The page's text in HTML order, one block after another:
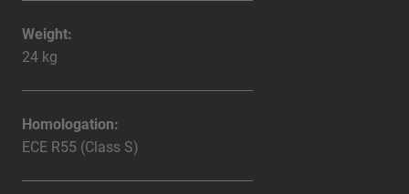
Weight:
24 kg
Homologation:
ECE R55 (Class S)